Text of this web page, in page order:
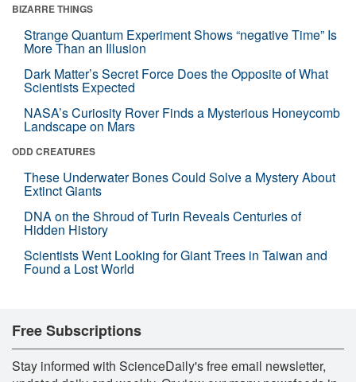
BIZARRE THINGS
Strange Quantum Experiment Shows “negative Time” Is
More Than an Illusion
Dark Matter’s Secret Force Does the Opposite of What
Scientists Expected
NASA’s Curiosity Rover Finds a Mysterious Honeycomb
Landscape on Mars
ODD CREATURES
These Underwater Bones Could Solve a Mystery About
Extinct Giants
DNA on the Shroud of Turin Reveals Centuries of
Hidden History
Scientists Went Looking for Giant Trees in Taiwan and
Found a Lost World
Free Subscriptions
Stay informed with ScienceDaily's free email newsletter,